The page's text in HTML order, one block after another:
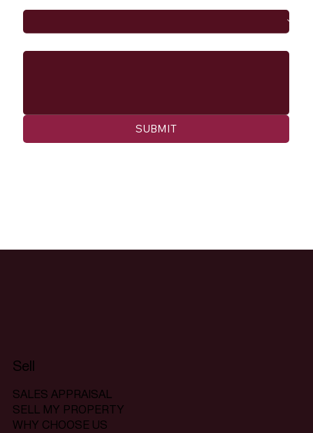
SUBMIT
Sell
SALES APPRAISAL
SELL MY PROPERTY
WHY CHOOSE US